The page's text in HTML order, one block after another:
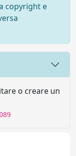
copyright e
o creare un